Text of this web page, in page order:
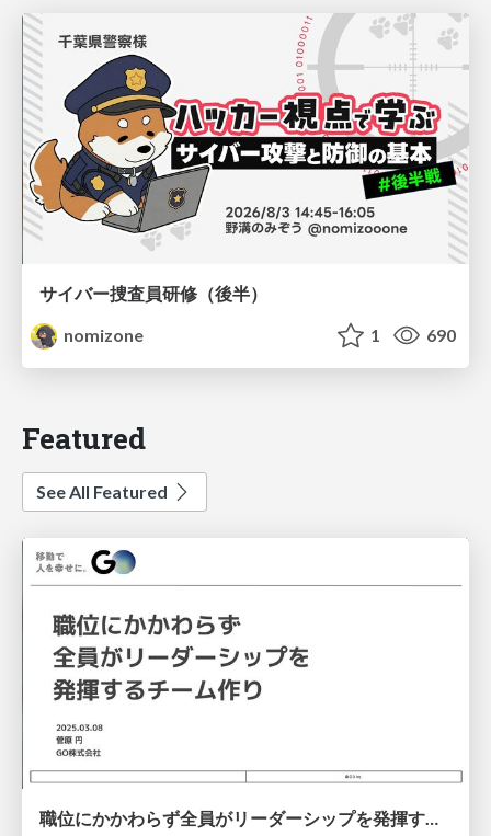
サイバー捜査員研修（後半）
nomizone
1 690
Featured
See All Featured
職位にかかわらず全員がリーダーシップを発揮するチーム作り / Building a team where everyone can demonstrate leadership regardless of position